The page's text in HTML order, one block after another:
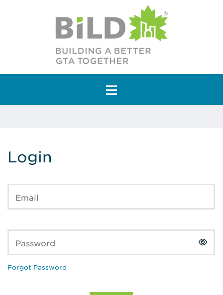
Main Navigation
Login
Email
Password
Forgot Password